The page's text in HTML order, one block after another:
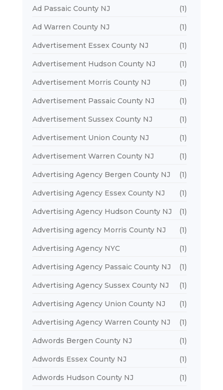
Ad Passaic County NJ (1)
Ad Warren County NJ (1)
Advertisement Essex County NJ (1)
Advertisement Hudson County NJ (1)
Advertisement Morris County NJ (1)
Advertisement Passaic County NJ (1)
Advertisement Sussex County NJ (1)
Advertisement Union County NJ (1)
Advertisement Warren County NJ (1)
Advertising Agency Bergen County NJ (1)
Advertising Agency Essex County NJ (1)
Advertising Agency Hudson County NJ (1)
Advertising agency Morris County NJ (1)
Advertising Agency NYC (1)
Advertising Agency Passaic County NJ (1)
Advertising Agency Sussex County NJ (1)
Advertising Agency Union County NJ (1)
Advertising Agency Warren County NJ (1)
Adwords Bergen County NJ (1)
Adwords Essex County NJ (1)
Adwords Hudson County NJ (1)